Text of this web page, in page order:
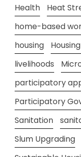
Health
Heat
home-based
housing
livelihoods
participatory
Participatory
Sanitation
Slum Upgrading